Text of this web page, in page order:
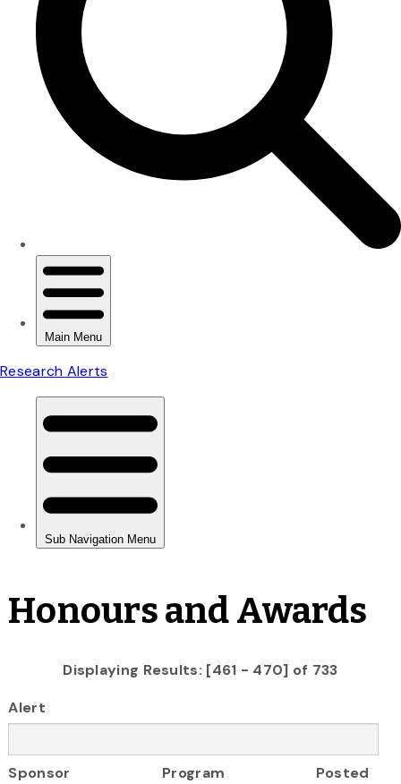
Honours and Awards
Displaying Results: [461 - 470] of 733
Alert
Sponsor Program
Posted